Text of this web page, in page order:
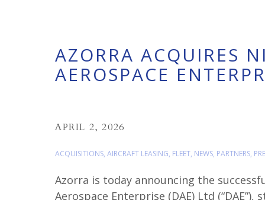
Azorra is today announcing the
Aerospace Enterprise (DAE) Ltd
ACQUISITIONS, AIRCRAFT LEASING, FLEET, NEWS, PARTNERS,
APRIL 2, 2026
AZORRA ACQUIRES
AEROSPACE